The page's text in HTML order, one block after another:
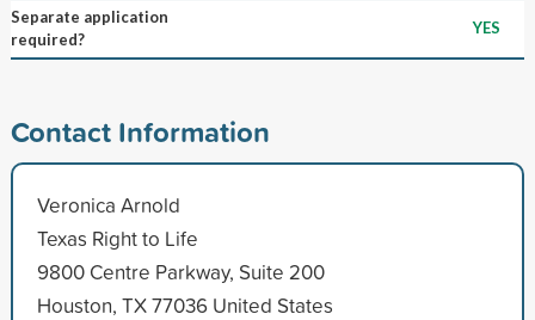
Separate application
required?
YES
Contact Information
Veronica Arnold
Texas Right to Life
9800 Centre Parkway, Suite 200
Houston, TX 77036 United States